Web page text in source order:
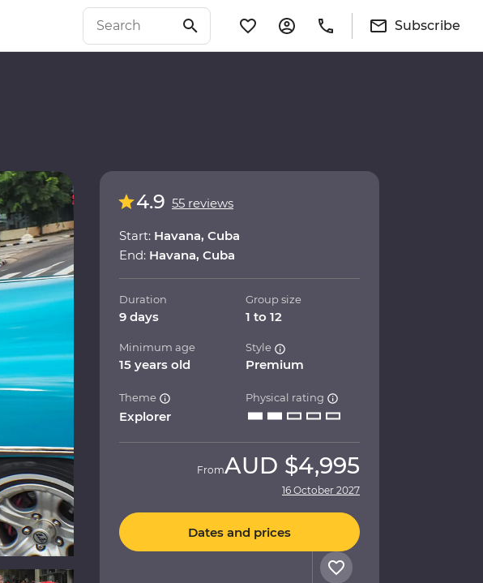
Subscribe
4.9 55 reviews
Start: Havana, Cuba
End: Havana, Cuba
Duration
9 days
Group size
1 to 12
Minimum age
15 years old
Style
Premium
Theme
Explorer
Physical rating
FromAUD $4,995
16 October 2027
Dates and prices